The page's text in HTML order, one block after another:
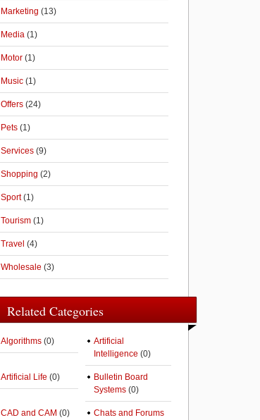
Marketing (13)
Media (1)
Motor (1)
Music (1)
Offers (24)
Pets (1)
Services (9)
Shopping (2)
Sport(1)
Tourism (1)
Travel (4)
Wholesale (3)
Related Categories
Algorithms (0)
Artificial
Intelligence (0)
Artificial Life (0)
Bulletin Board
Systems (0)
CAD and CAM (0)
Chats and Forums